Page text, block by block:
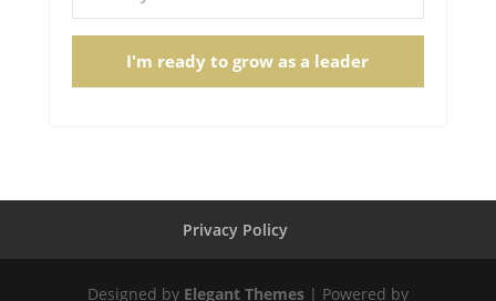
I'm ready to grow as a leader
Privacy Policy
Designed by Elegant Themes| Powered by